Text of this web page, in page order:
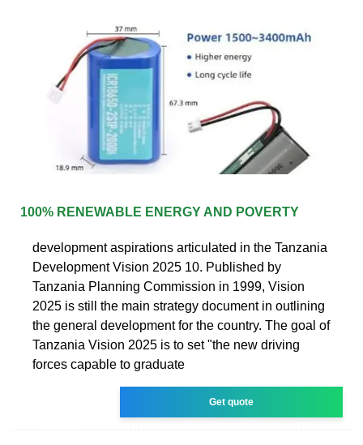
100% RENEWABLE ENERGY AND POVERTY
development aspirations articulated in the Tanzania
Development Vision 2025 10. Published by
Tanzania Planning Commission in 1999, Vision
2025 is still the main strategy document in outlining
the general development for the country. The goal of
Tanzania Vision 2025 is to set "the new driving
forces capable to graduate
Get quote